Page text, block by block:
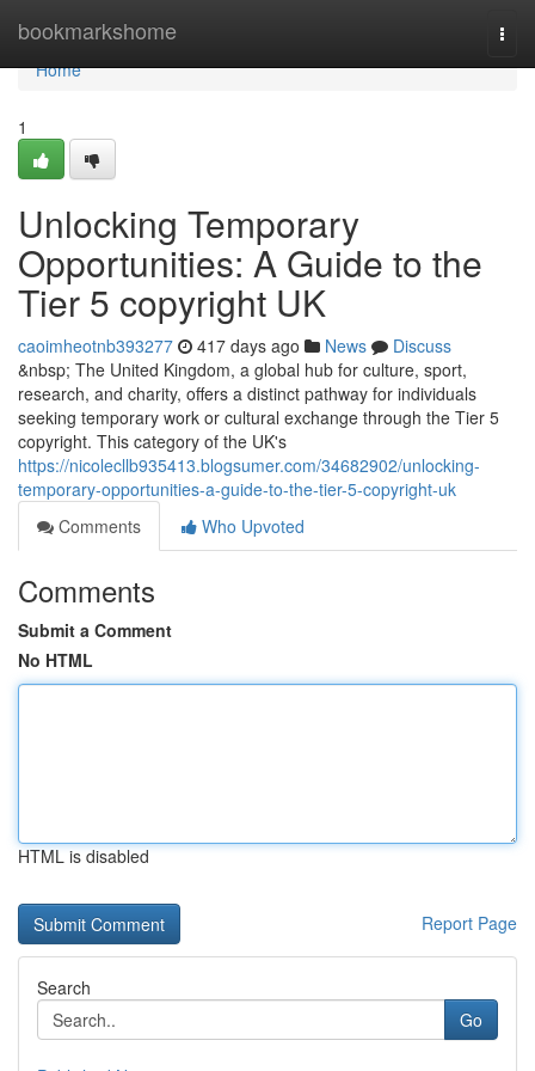
bookmarkshome
Home
Home
1
Unlocking Temporary
Opportunities: A Guide to the
Tier 5 copyright UK
caoimheotnb393277 417 days ago News
Discuss
&nbsp; The United Kingdom, a global hub for culture, sport,
research, and charity, offers a distinct pathway for individuals
seeking temporary work or cultural exchange through the Tier 5
copyright. This category of the UK's
https://nicolecllb935413.blogsumer.com/34682902/unlocking-
temporary-opportunities-a-guide-to-the-tier-5-copyright-uk
Comments
Who Upvoted
Comments
Submit a Comment
No HTML
HTML is disabled
Report Page
Search
Go